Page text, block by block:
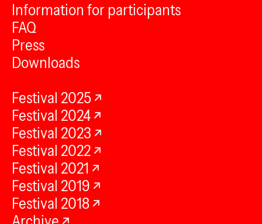
Information for participants
FAQ
Press
Downloads
Festival 2025
Festival 2024
Festival 2023
Festival 2022
Festival 2021
Festival 2019
Festival 2018